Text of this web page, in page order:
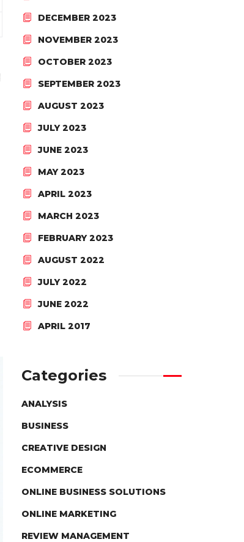
DECEMBER 2023
NOVEMBER 2023
OCTOBER 2023
SEPTEMBER 2023
AUGUST 2023
JULY 2023
JUNE 2023
MAY 2023
APRIL 2023
MARCH 2023
FEBRUARY 2023
AUGUST 2022
JULY 2022
JUNE 2022
APRIL 2017
Categories
ANALYSIS
BUSINESS
CREATIVE DESIGN
ECOMMERCE
ONLINE BUSINESS SOLUTIONS
ONLINE MARKETING
REVIEW MANAGEMENT